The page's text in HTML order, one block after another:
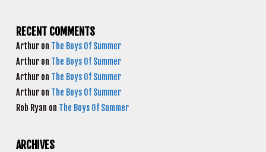
RECENT COMMENTS
Arthur on The Boys Of Summer
Arthur on The Boys Of Summer
Arthur on The Boys Of Summer
Arthur on The Boys Of Summer
Rob Ryan on The Boys Of Summer
ARCHIVES